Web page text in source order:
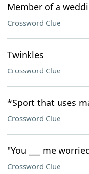
Member of a
Crossword Clue
Twinkles
Crossword Clue
*Sport that uses
Crossword Clue
"You ___ me
Crossword Clue